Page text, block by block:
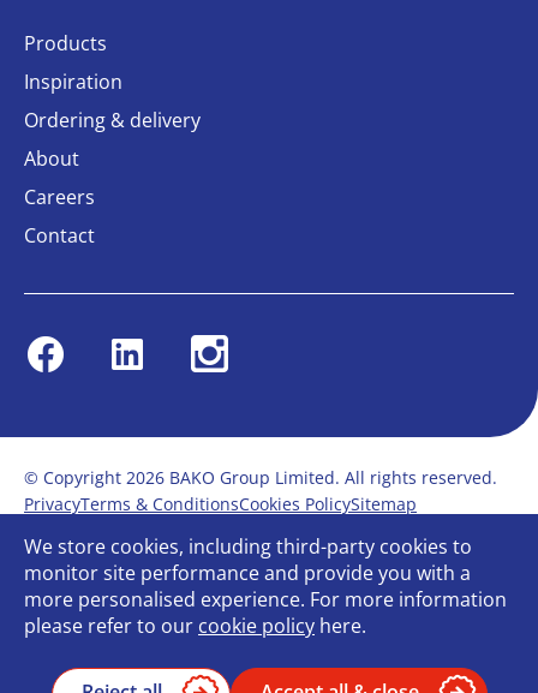
Products
Inspiration
Ordering & delivery
About
Careers
Contact
FacebookLinkedin Instagram
© Copyright 2026 BAKO Group Limited. All rights reserved.
PrivacyTerms & ConditionsCookies PolicySitemap
Modern Slavery Statement
Anti-Bribery Policy
Gender Pay ReportTerms of service
Bullying and Harassment in the workplace
Carbon Reduction PlanBespoke web design
We store cookies, including third-party cookies to
monitor site performance and provide you with a
more personalised experience. For more information
please refer to our cookie policy here.